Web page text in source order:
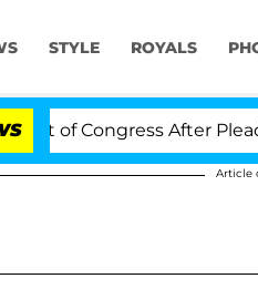
STYLE ROYALS
After Pleading the
Article